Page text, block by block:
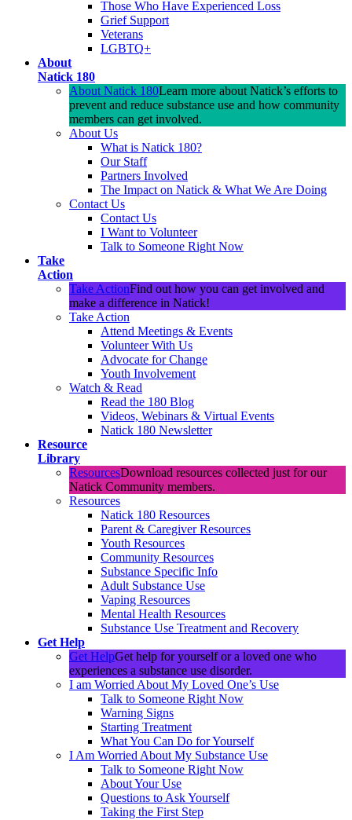
Those Who Have Experienced Loss
Grief Support
Veterans
LGBTQ+
About
Natick 180
About Natick 180Learn more about Natick’s efforts to
prevent and reduce substance use and how community
members can get involved.
About Us
What is Natick 180?
Our Staff
Partners Involved
The Impact on Natick & What We Are Doing
Contact Us
Contact Us
I Want to Volunteer
Talk to Someone Right Now
Take
Action
Take ActionFind out how you can get involved and
make a difference in Natick!
Take Action
Attend Meetings & Events
Volunteer With Us
Advocate for Change
Youth Involvement
Watch & Read
Read the 180 Blog
Videos, Webinars & Virtual Events
Natick 180 Newsletter
Resource
Library
ResourcesDownload resources collected just for our
Natick Community members.
Resources
Natick 180 Resources
Parent & Caregiver Resources
Youth Resources
Community Resources
Substance Specific Info
Adult Substance Use
Vaping Resources
Mental Health Resources
Substance Use Treatment and Recovery
Get Help
Get HelpGet help for yourself or a loved one who
experiences a substance use disorder.
I am Worried About My Loved One’s Use
Talk to Someone Right Now
Warning Signs
Starting Treatment
What You Can Do for Yourself
I Am Worried About My Substance Use
Talk to Someone Right Now
About Your Use
Questions to Ask Yourself
Taking the First Step